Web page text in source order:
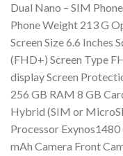
Dual Nano – SIM
Phone Weight 213 G
Screen Size 6.6 Inches
(FHD+) Screen Type
display Screen
256 GB RAM 8 GB
Hybrid (SIM or
Processor
mAh Camera Front